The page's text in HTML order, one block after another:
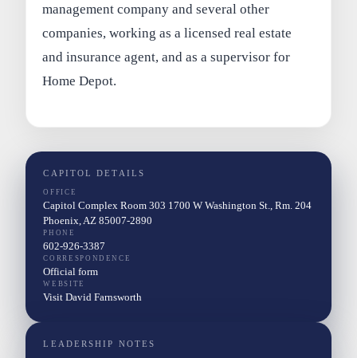
management company and several other
companies, working as a licensed real estate
and insurance agent, and as a supervisor for
Home Depot.
CAPITOL DETAILS
OFFICE
Capitol Complex Room 303 1700 W Washington St., Rm. 204
Phoenix, AZ 85007-2890
PHONE
602-926-3387
CORRESPONDENCE
Official form
WEBSITE
Visit David Farnsworth
LEADERSHIP NOTES